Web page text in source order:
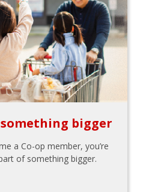
bigger
a Co-op member, you’re
of something bigger.